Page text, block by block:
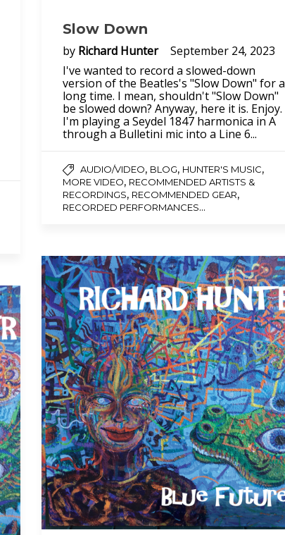
Slow Down
by Richard Hunter
September 24, 2023
I've wanted to record a slowed-down
version of the Beatles's "Slow Down" for a
long time. I mean, shouldn't "Slow Down"
be slowed down? Anyway, here it is. Enjoy.
I'm playing a Seydel 1847 harmonica in A
through a Bulletini mic into a Line 6...
AUDIO/VIDEO, BLOG, HUNTER'S MUSIC,
MORE VIDEO, RECOMMENDED ARTISTS &
RECORDINGS, RECOMMENDED GEAR,
RECORDED PERFORMANCES...